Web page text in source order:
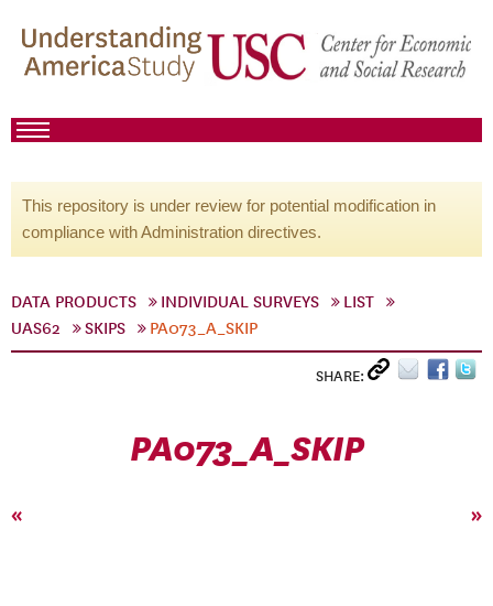
This repository is under review for potential modification in
compliance with Administration directives.
DATA PRODUCTS INDIVIDUAL SURVEYS
LIST
UAS62
SKIPS PA073_A_SKIP
SHARE:
PA073_A_SKIP
« »